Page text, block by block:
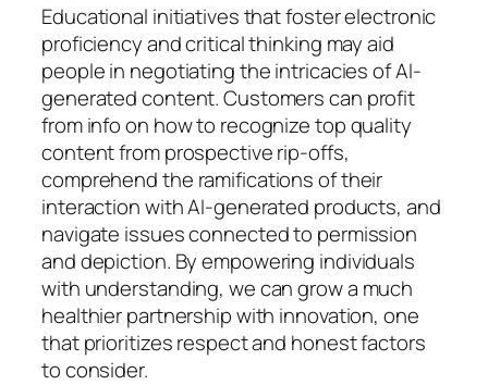
Educational initiatives that foster electronic
proficiency and critical thinking may aid
people in negotiating the intricacies of AI-
generated content. Customers can profit
from info on how to recognize top quality
content from prospective rip-offs,
comprehend the ramifications of their
interaction with AI-generated products, and
navigate issues connected to permission
and depiction. By empowering individuals
with understanding, we can grow a much
healthier partnership with innovation, one
that prioritizes respect and honest factors
to consider.